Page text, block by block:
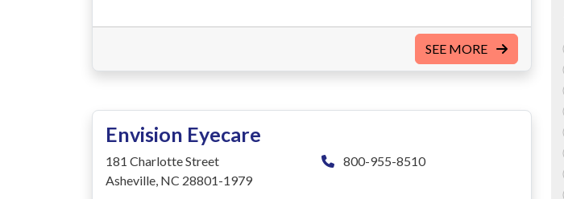
SEE MORE
Envision Eyecare
181 Charlotte Street
Asheville, NC 28801-1979
800-955-8510